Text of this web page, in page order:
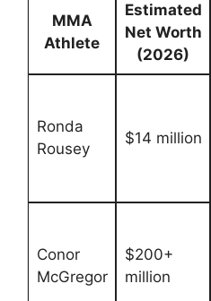
MMA
Athlete
Estimated
Net Worth
(2026)
Ronda
Rousey
$14 million
Conor
McGregor
$200+
million